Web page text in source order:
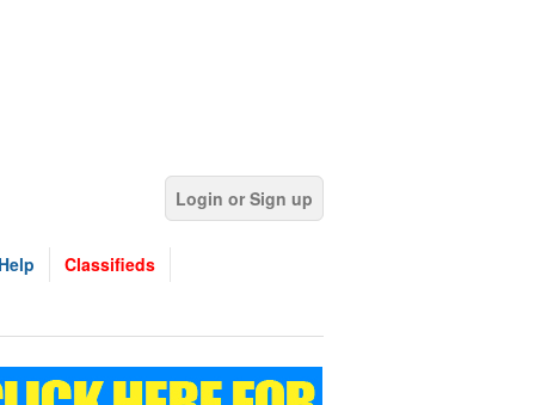
Login or Sign up
Help Classifieds